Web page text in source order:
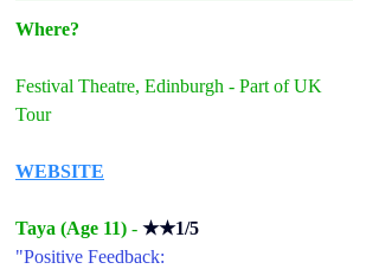
Where?
Festival Theatre, Edinburgh - Part of UK
Tour
WEBSITE
Taya (Age 11) - ★★1/5
"Positive Feedback: